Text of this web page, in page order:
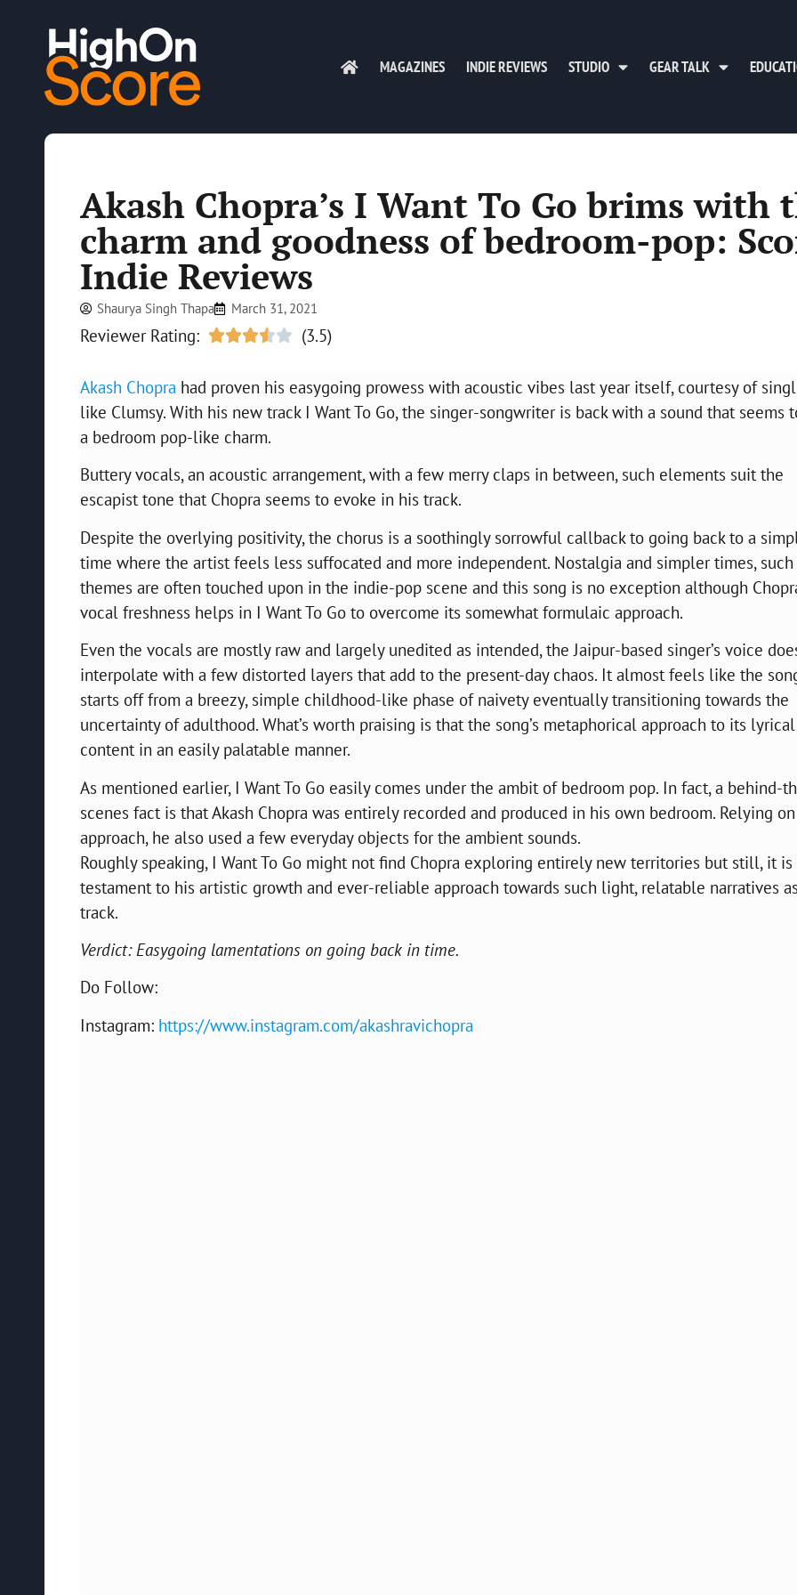
MAGAZINES INDIE REVIEWS STUDIO GEAR TALK
Akash Chopra’s I Want To Go brims with
charm and goodness of bedroom-pop:
Indie Reviews
Shaurya Singh Thapa March 31, 2021
Reviewer Rating:  (3.5)
Akash Chopra had proven his easygoing prowess with acoustic vibes last year itself, courtesy of
like Clumsy. With his new track I Want To Go, the singer-songwriter is back with a sound that seems
a bedroom pop-like charm.
Buttery vocals, an acoustic arrangement, with a few merry claps in between, such elements suit the
escapist tone that Chopra seems to evoke in his track.
Despite the overlying positivity, the chorus is a soothingly sorrowful callback to going back to a
time where the artist feels less suffocated and more independent. Nostalgia and simpler times, such
themes are often touched upon in the indie-pop scene and this song is no exception although
vocal freshness helps in I Want To Go to overcome its somewhat formulaic approach.
Even the vocals are mostly raw and largely unedited as intended, the Jaipur-based singer’s voice
interpolate with a few distorted layers that add to the present-day chaos. It almost feels like the
starts off from a breezy, simple childhood-like phase of naivety eventually transitioning towards the
uncertainty of adulthood. What’s worth praising is that the song’s metaphorical approach to its lyrical
content in an easily palatable manner.
As mentioned earlier, I Want To Go easily comes under the ambit of bedroom pop. In fact, a behind-
scenes fact is that Akash Chopra was entirely recorded and produced in his own bedroom. Relying
approach, he also used a few everyday objects for the ambient sounds.
Roughly speaking, I Want To Go might not find Chopra exploring entirely new territories but still, it is
testament to his artistic growth and ever-reliable approach towards such light, relatable narratives
track.
Verdict: Easygoing lamentations on going back in time.
Do Follow:
Instagram: https://www.instagram.com/akashravichopra